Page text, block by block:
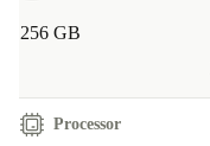
256 GB
Processor